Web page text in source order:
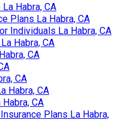
Habra, CA
Plans La Habra, CA
Individuals La Habra, CA
Habra, CA
CA
CA
Habra, CA
CA
Plans La Habra,